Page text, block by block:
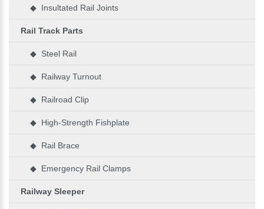
◆ Insultated Rail Joints
Rail Track Parts
◆ Steel Rail
◆ Railway Turnout
◆ Railroad Clip
◆ High-Strength Fishplate
◆ Rail Brace
◆ Emergency Rail Clamps
Railway Sleeper